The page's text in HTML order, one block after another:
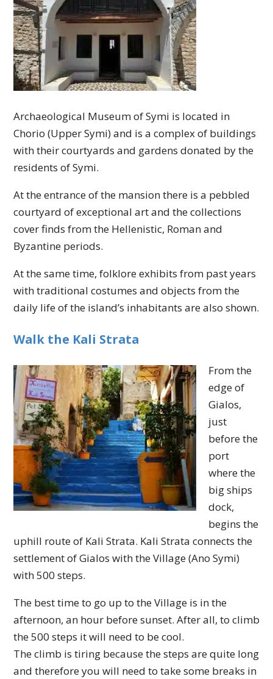
Archaeological Museum of Symi is located in
Chorio (Upper Symi) and is a complex of buildings
with their courtyards and gardens donated by the
residents of Symi.
At the entrance of the mansion there is a pebbled
courtyard of exceptional art and the collections
cover finds from the Hellenistic, Roman and
Byzantine periods.
At the same time, folklore exhibits from past years
with traditional costumes and objects from the
daily life of the island’s inhabitants are also shown.
Walk the Kali Strata
From the
edge of
Gialos,
just
before the
port
where the
big ships
dock,
begins the
uphill route of Kali Strata. Kali Strata connects the
settlement of Gialos with the Village (Ano Symi)
with 500 steps.
The best time to go up to the Village is in the
afternoon, an hour before sunset. After all, to climb
the 500 steps it will need to be cool.
The climb is tiring because the steps are quite long
and therefore you will need to take some breaks in